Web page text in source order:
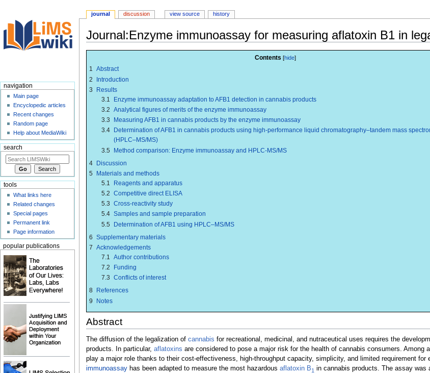
Journal:Enzyme immunoassay for measuring aflatoxin B1 in
navigation
search
Contents
1 Abstract
2
Introduction
3
Results
3.1
Enzyme immunoassay adaptation to AFB1 detection in cannabis products
3.2 Analytical figures of merits of the enzyme immunoassay
3.3
Measuring AFB1 in cannabis products by the enzyme immunoassay
3.4
Determination of AFB1 in cannabis products using high-performance liquid chromatography–tandem mass
(HPLC–MS/MS)
3.5
Method comparison: Enzyme immunoassay and HPLC-MS/MS
4 Discussion
5
Materials and methods
5.1
Reagents and apparatus
5.2 Competitive direct ELISA
5.3 Cross-reactivity study
5.4 Samples and sample preparation
5.5
Determination of AFB1 using HPLC–MS/MS
6 Supplementary materials
7 Acknowledgements
7.1 Author contributions
7.2
Funding
7.3 Conflicts of interest
8
References
9
Notes
Abstract
The diffusion of the legalization of cannabis for recreational, medicinal, and nutraceutical uses requires the
products. In particular, aflatoxins are considered to pose a major risk for the health of cannabis consumers.
play a major role thanks to their cost-effectiveness, high-throughput capacity, simplicity, and limited requirement
immunoassayhas been adapted to measure the most hazardous aflatoxin B1 in cannabis products. The assay was
journal discussion view source history
navigation
Main page
Encyclopedic articles
Recent changes
Random page
Help about MediaWiki
search
tools
What links here
Related changes
Special pages
Permanent link
Page information
popular publications